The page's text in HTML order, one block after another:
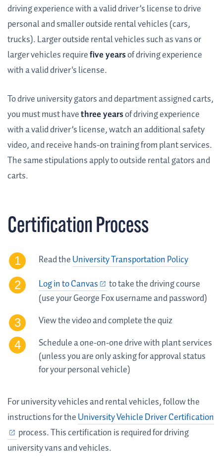
driving experience with a valid driver’s license to drive
personal and smaller outside rental vehicles (cars,
trucks). Larger outside rental vehicles such as vans or
larger vehicles requirefive yearsof driving experience
with a valid driver's license.
To drive university gators and department assigned carts,
you must must havethree yearsof driving experience
with a valid driver’s license, watch an additional safety
video, and receive hands-on training from plant services.
The same stipulations apply to outside rental gators and
carts.
Certification Process
Read theUniversity Transportation Policy
Log in to Canvas
to take the driving course
(use your George Fox username and password)
View the video and complete the quiz
Schedule a one-on-one drive with plant services
(unless you are only asking for approval status
for your personal vehicle)
For university vehicles and rental vehicles, follow the
instructions for theUniversity Vehicle Driver Certification
process. This certification is required for driving
university vans and vehicles.